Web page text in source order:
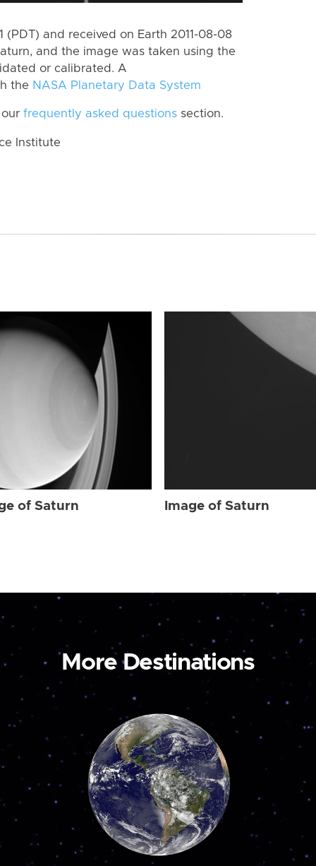
and received on Earth 2011-08-08
and the image was taken using the
or calibrated. A
the NASA Planetary Data System
frequently asked questions section.
Institute
of Saturn Image of Saturn
More Destinations